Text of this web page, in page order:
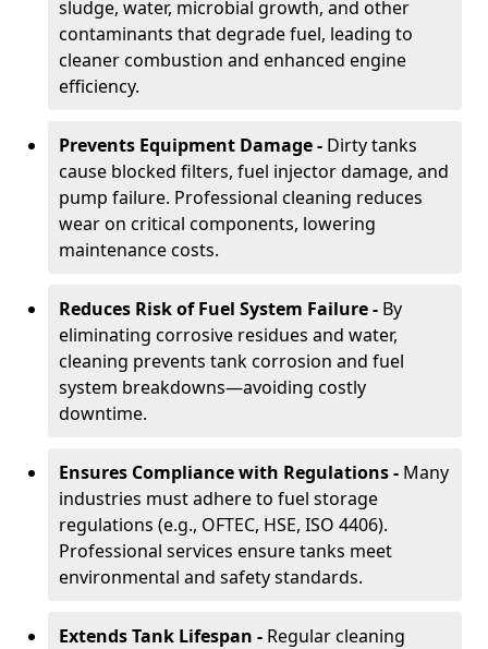
sludge, water, microbial growth, and other
contaminants that degrade fuel, leading to
cleaner combustion and enhanced engine
efficiency.
Prevents Equipment Damage - Dirty tanks
cause blocked filters, fuel injector damage, and
pump failure. Professional cleaning reduces
wear on critical components, lowering
maintenance costs.
Reduces Risk of Fuel System Failure - By
eliminating corrosive residues and water,
cleaning prevents tank corrosion and fuel
system breakdowns—avoiding costly
downtime.
Ensures Compliance with Regulations - Many
industries must adhere to fuel storage
regulations (e.g., OFTEC, HSE, ISO 4406).
Professional services ensure tanks meet
environmental and safety standards.
Extends Tank Lifespan - Regular cleaning